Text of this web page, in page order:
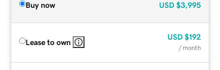
Buy now USD $3,995
Lease to own
USD $192
/ month